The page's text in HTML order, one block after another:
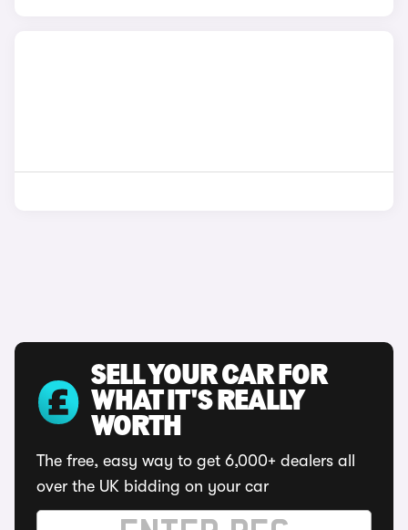
SELL YOUR CAR FOR
WHAT IT'S REALLY
WORTH
The free, easy way to get 6,000+ dealers all
over the UK bidding on your car